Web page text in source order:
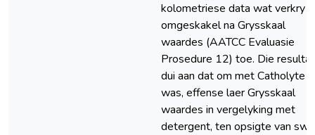
kolometriese data wat verkry
omgeskakel na Grysskaal
waardes (AATCC Evaluasie
Prosedure 12) toe. Die
dui aan dat om met Catholyte
was, effense laer Grysskaal
waardes in vergelyking met
detergent, ten opsigte van